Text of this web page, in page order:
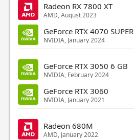
Radeon RX 7800 XT
AMD, August 2023
GeForce RTX 4070 SUPER
NVIDIA, January 2024
GeForce RTX 3050 6 GB
NVIDIA, February 2024
GeForce RTX 3060
NVIDIA, January 2021
Radeon 680M
AMD, January 2022